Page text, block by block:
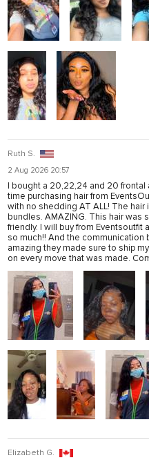
Ruth S.
2 Aug 2026 20:57
I bought a 20,22,24 and 20 frontal
time purchasing hair from
with no shedding AT ALL! The hair
bundles. AMAZING. This hair was
friendly. I will buy from Eventsoutfit
so much!! And the
amazing they made sure to ship
on every move that was made.
Elizabeth G.